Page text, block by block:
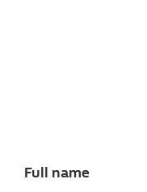
Full name